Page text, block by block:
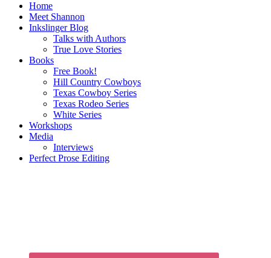
Home
Meet Shannon
Inkslinger Blog
Talks with Authors
True Love Stories
Books
Free Book!
Hill Country Cowboys
Texas Cowboy Series
Texas Rodeo Series
White Series
Workshops
Media
Interviews
Perfect Prose Editing